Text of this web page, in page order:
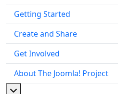
Getting Started
Create and Share
Get Involved
About The Joomla! Project